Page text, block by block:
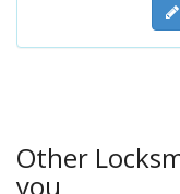
Other
you